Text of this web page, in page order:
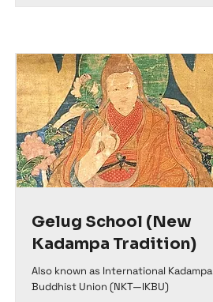
Gelug School (New
Kadampa Tradition)
Also known as International Kadampa
Buddhist Union (NKT—IKBU)